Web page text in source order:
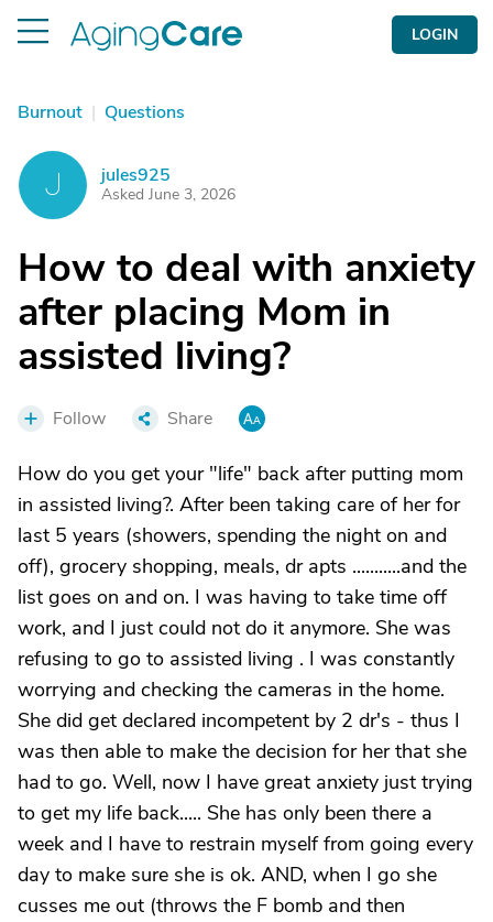
LOGIN
Burnout | Questions
J jules925
Asked June 3, 2026
How to deal with anxiety
after placing Mom in
assisted living?
Follow Share
How do you get your "life" back after putting mom
in assisted living?. After been taking care of her for
last 5 years (showers, spending the night on and
off), grocery shopping, meals, dr apts ...........and the
list goes on and on. I was having to take time off
work, and I just could not do it anymore. She was
refusing to go to assisted living . I was constantly
worrying and checking the cameras in the home.
She did get declared incompetent by 2 dr's - thus I
was then able to make the decision for her that she
had to go. Well, now I have great anxiety just trying
to get my life back..... She has only been there a
week and I have to restrain myself from going every
day to make sure she is ok. AND, when I go she
cusses me out (throws the F bomb and then